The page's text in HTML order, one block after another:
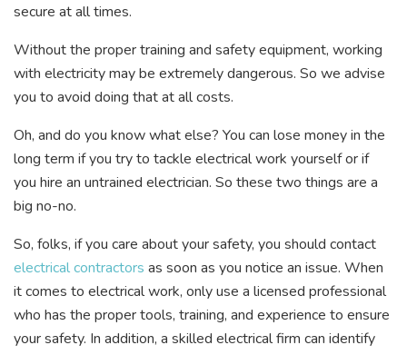
secure at all times.
Without the proper training and safety equipment, working
with electricity may be extremely dangerous. So we advise
you to avoid doing that at all costs.
Oh, and do you know what else? You can lose money in the
long term if you try to tackle electrical work yourself or if
you hire an untrained electrician. So these two things are a
big no-no.
So, folks, if you care about your safety, you should contact
electrical contractors as soon as you notice an issue. When
it comes to electrical work, only use a licensed professional
who has the proper tools, training, and experience to ensure
your safety. In addition, a skilled electrical firm can identify